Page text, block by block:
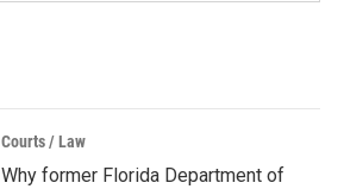
Courts / Law
Why former Florida Department of